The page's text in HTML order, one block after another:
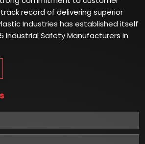
record of delivering superior
Industries has established itself
Industrial Safety Manufacturers in